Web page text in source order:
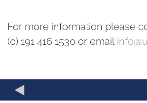
For more information please
(0) 191 416 1530 or email